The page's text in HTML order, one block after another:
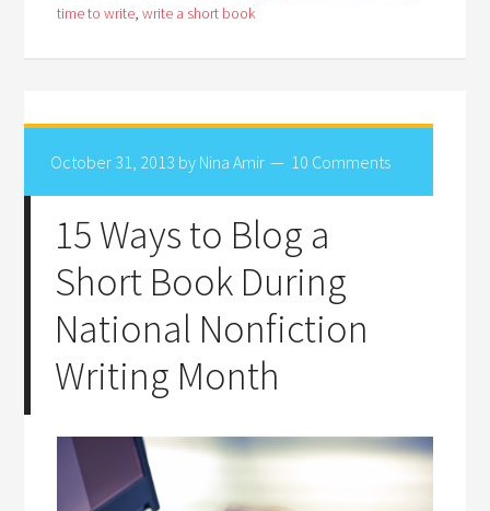
time to write,write a short book
October 31, 2013 by Nina Amir 10 Comments
15 Ways to Blog a
Short Book During
National Nonfiction
Writing Month